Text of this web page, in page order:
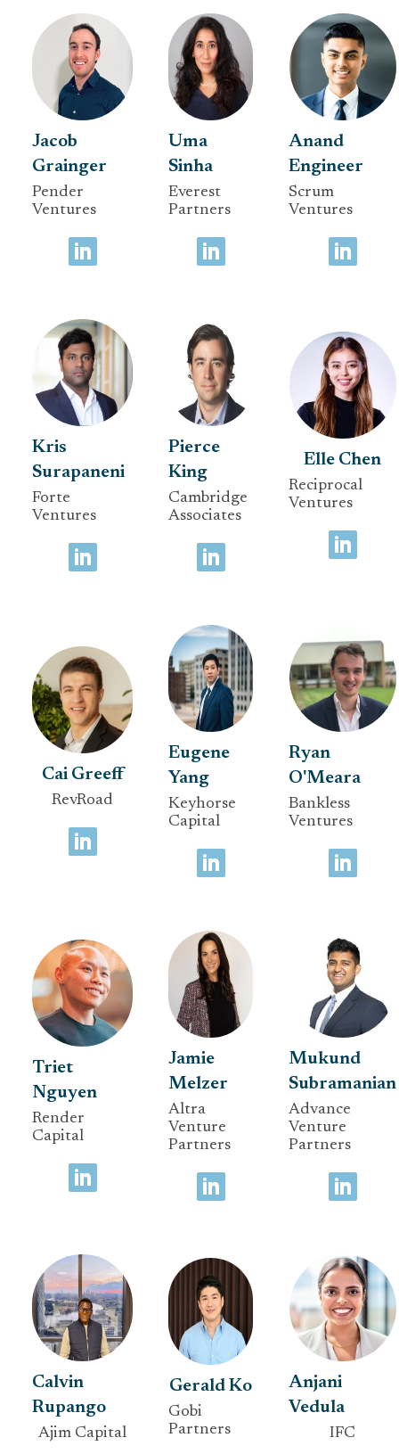
Jacob
Grainger
Pender
Ventures
Uma
Sinha
Everest
Partners
Anand
Engineer
Scrum
Ventures
Kris
Surapaneni
Forte
Ventures
Pierce
King
Cambridge
Associates
Elle Chen
Reciprocal
Ventures
Cai Greeff
RevRoad
Eugene
Yang
Keyhorse
Capital
Ryan
O'Meara
Bankless
Ventures
Triet
Nguyen
Render
Capital
Jamie
Melzer
Altra
Venture
Partners
Mukund
Subramanian
Advance
Venture
Partners
Calvin
Rupango
Ajim Capital
Gerald Ko
Gobi
Partners
Anjani
Vedula
IFC